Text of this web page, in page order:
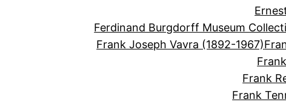
Ferdinand Burgdorff Museum
Frank Joseph Vavra (1892-1967)
Frank
Frank